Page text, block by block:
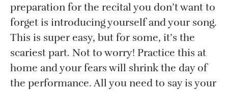
preparation for the recital you don’t want to
forget is introducing yourself and your song.
This is super easy, but for some, it’s the
scariest part. Not to worry! Practice this at
home and your fears will shrink the day of
the performance. All you need to say is your